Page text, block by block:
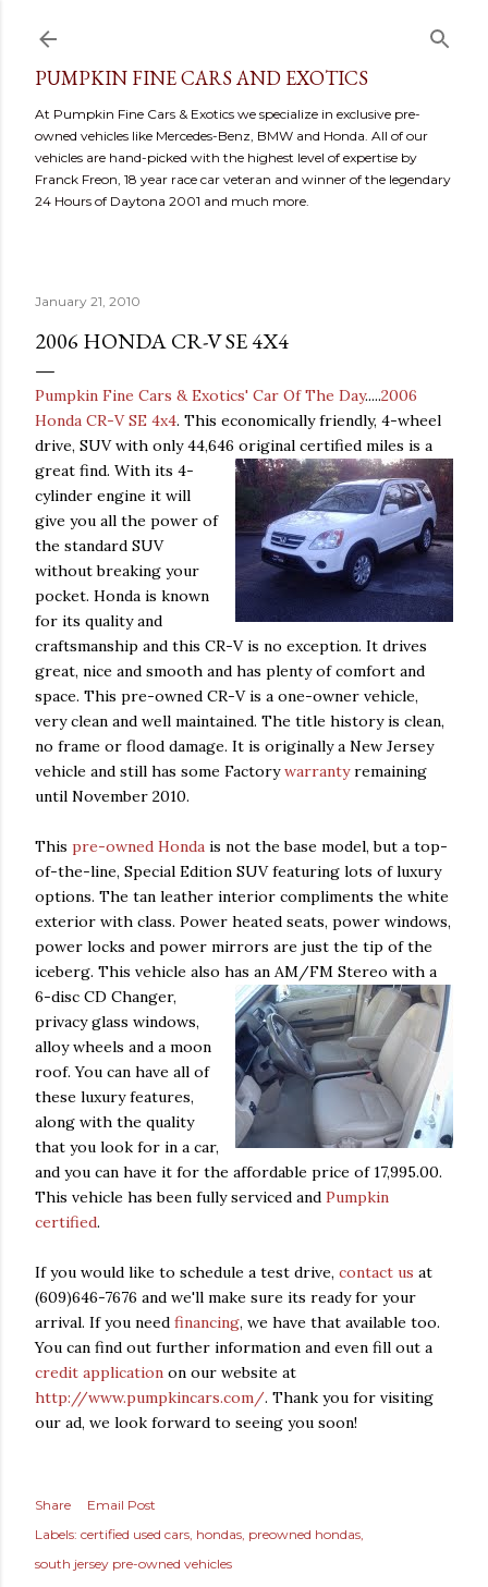
PUMPKIN FINE CARS AND EXOTICS
At Pumpkin Fine Cars & Exotics we specialize in exclusive pre-
owned vehicles like Mercedes-Benz, BMW and Honda. All of our
vehicles are hand-picked with the highest level of expertise by
Franck Freon, 18 year race car veteran and winner of the legendary
24 Hours of Daytona 2001 and much more.
January 21, 2010
2006 HONDA CR-V SE 4X4
Pumpkin Fine Cars & Exotics' Car Of The Day.....2006
Honda CR-V SE 4x4. This economically friendly, 4-wheel
drive, SUV with only 44,646 original certified miles is a
great find. With its 4-
cylinder engine it will
give you all the power of
the standard SUV
without breaking your
pocket. Honda is known
for its quality and
craftsmanship and this CR-V is no exception. It drives
great, nice and smooth and has plenty of comfort and
space. This pre-owned CR-V is a one-owner vehicle,
very clean and well maintained. The title history is clean,
no frame or flood damage. It is originally a New Jersey
vehicle and still has some Factorywarrantyremaining
until November 2010.
This pre-owned Honda is not the base model, but a top-
of-the-line, Special Edition SUV featuring lots of luxury
options. The tan leather interior compliments the white
exterior with class. Power heated seats, power windows,
power locks and power mirrors are just the tip of the
iceberg. This vehicle also has an AM/FM Stereo with a
6-disc CD Changer,
privacy glass windows,
alloy wheels and a moon
roof. You can have all of
these luxury features,
along with the quality
that you look for in a car,
and you can have it for the affordable price of 17,995.00.
This vehicle has been fully serviced and Pumpkin
certified.
If you would like to schedule a test drive, contact us at
(609)646-7676 and we'll make sure its ready for your
arrival. If you need financing, we have that available too.
You can find out further information and even fill out a
credit application on our website at
http://www.pumpkincars.com/. Thank you for visiting
our ad, we look forward to seeing you soon!
Share
Email Post
Labels: certified used cars hondas preowned hondas
south jersey pre-owned vehicles